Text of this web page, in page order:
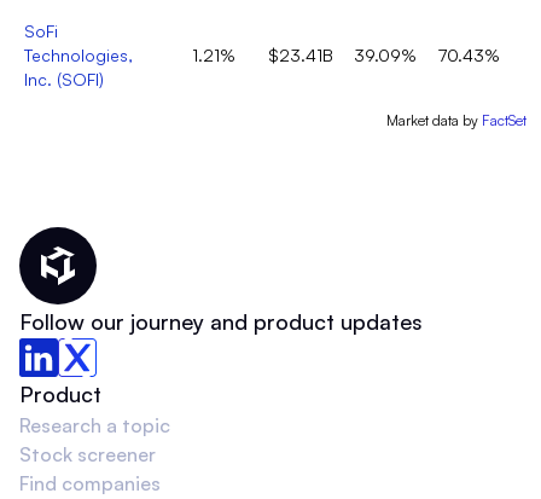
SoFi
Technologies,
Inc. (SOFI)
1.21% $23.41B 39.09% 70.43%
Market data by FactSet
Thematic Home
Follow our journey and product updates
Product
Research a topic
Stock screener
Find companies